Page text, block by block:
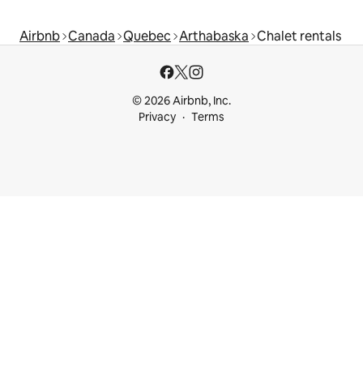
Airbnb Canada Quebec Arthabaska Chalet rentals
© 2026 Airbnb, Inc.
Privacy
Terms